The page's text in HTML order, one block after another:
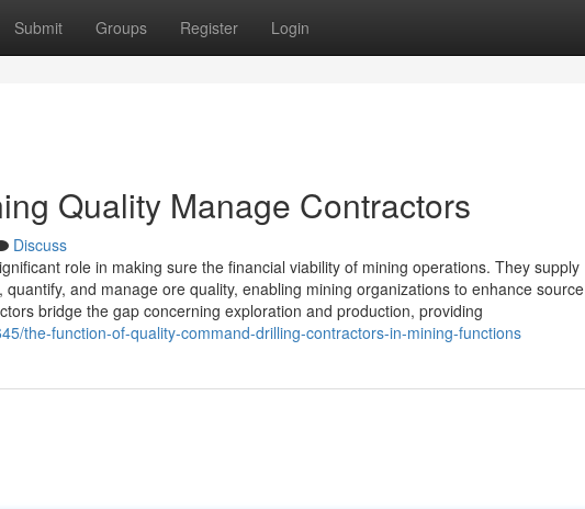
Submit Groups Register Login
Quality Manage Contractors
Discuss
role in making sure the financial viability of mining operations. They supply
and manage ore quality, enabling mining organizations to enhance source
bridge the gap concerning exploration and production, providing
the-function-of-quality-command-drilling-contractors-in-mining-functions